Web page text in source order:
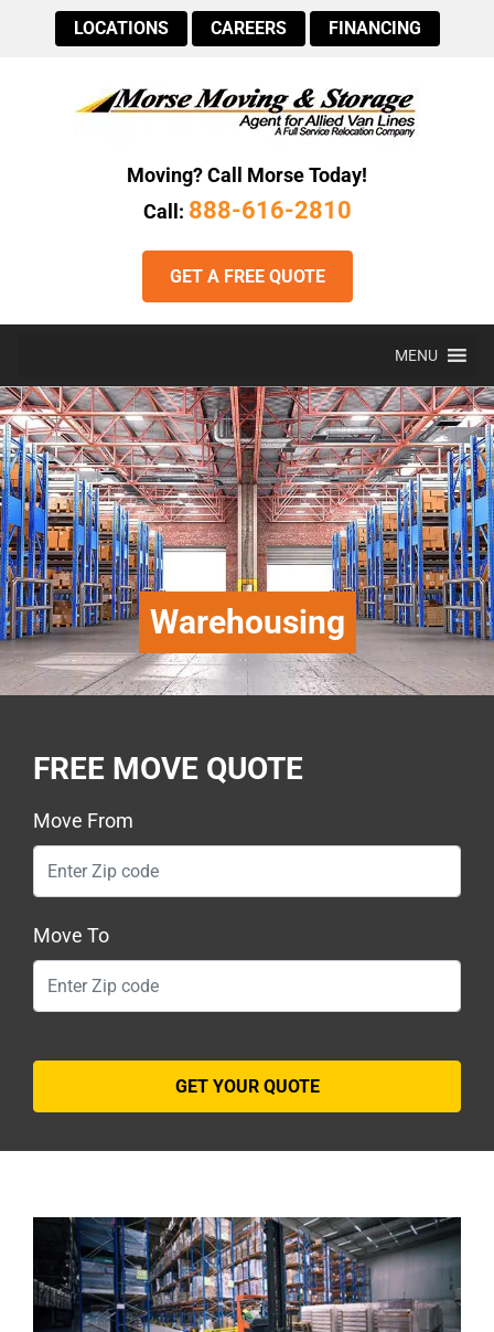
LOCATIONS CAREERS FINANCING
Moving? Call Morse Today!
Call: 888-616-2810
GET A FREE QUOTE
MENU
Warehousing
FREE MOVE QUOTE
Move From
Move To